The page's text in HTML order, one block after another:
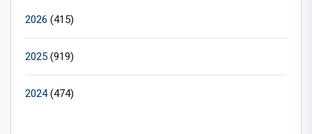
2026 (415)
2025 (919)
2024(474)